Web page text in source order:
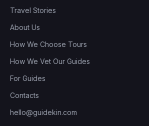
Travel Stories
About Us
How We Choose Tours
How We Vet Our Guides
For Guides
Contacts
hello@guidekin.com